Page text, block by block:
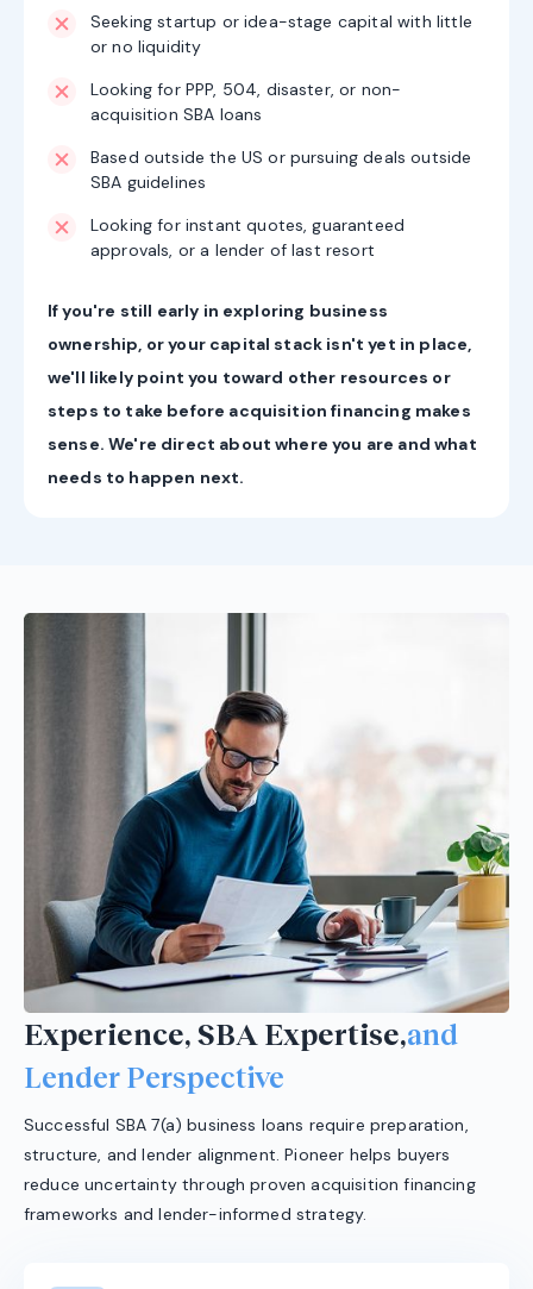
Seeking startup or idea-stage capital with little
or no liquidity
Looking for PPP, 504, disaster, or non-
acquisition SBA loans
Based outside the US or pursuing deals outside
SBA guidelines
Looking for instant quotes, guaranteed
approvals, or a lender of last resort
If you're still early in exploring business
ownership, or your capital stack isn't yet in place,
we'll likely point you toward other resources or
steps to take before acquisition financing makes
sense. We're direct about where you are and what
needs to happen next.
Experience, SBA Expertise,and
Lender Perspective
Successful SBA 7(a) business loans require preparation,
structure, and lender alignment. Pioneer helps buyers
reduce uncertainty through proven acquisition financing
frameworks and lender-informed strategy.